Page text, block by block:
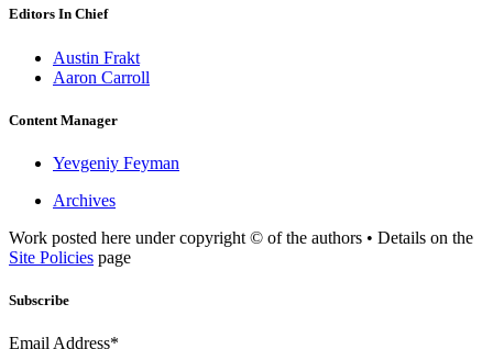
Editors In Chief
Austin Frakt
Aaron Carroll
Content Manager
Yevgeniy Feyman
Archives
Work posted here under copyright © of the authors • Details on the
Site Policies page
Subscribe
Email Address*